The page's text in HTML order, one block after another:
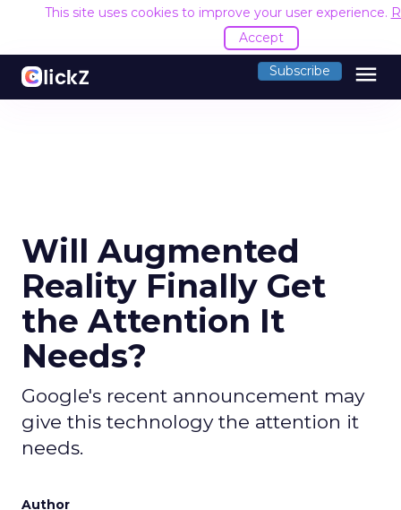
This site uses cookies to improve your user experience.
Accept
Subscribe menu
Will Augmented
Reality Finally Get
the Attention It
Needs?
Google's recent announcement may
give this technology the attention it
needs.
Author